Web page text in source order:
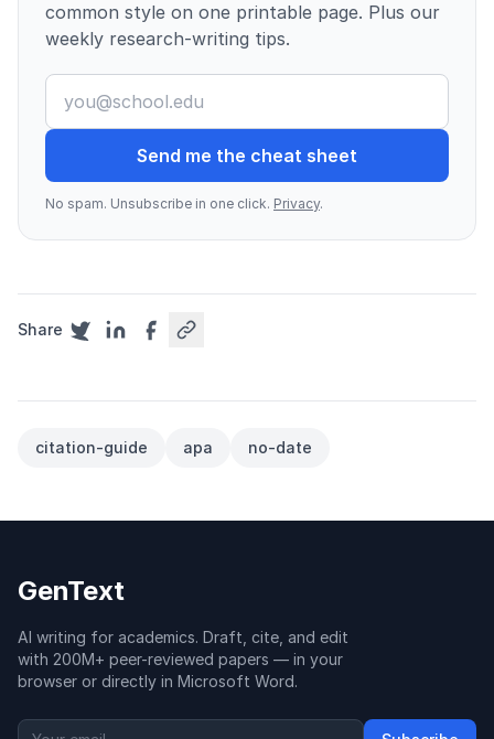
common style on one printable page. Plus our
weekly research-writing tips.
Send me the cheat sheet
No spam. Unsubscribe in one click. Privacy.
Share
citation-guide apa no-date
GenText
AI writing for academics. Draft, cite, and edit
with 200M+ peer-reviewed papers — in your
browser or directly in Microsoft Word.